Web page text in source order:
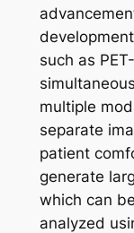
such as
multiple
separate
patient
generate
which can
analyzed